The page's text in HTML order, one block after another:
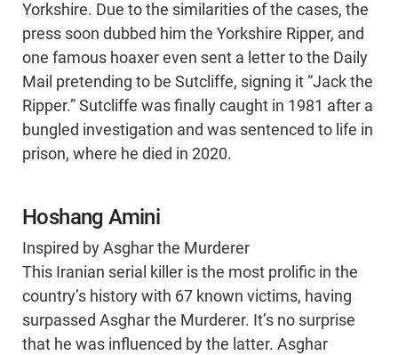
Yorkshire. Due to the similarities of the cases, the
press soon dubbed him the Yorkshire Ripper, and
one famous hoaxer even sent a letter to the Daily
Mail pretending to be Sutcliffe, signing it “Jack the
Ripper.” Sutcliffe was finally caught in 1981 after a
bungled investigation and was sentenced to life in
prison, where he died in 2020.
Hoshang Amini
Inspired by Asghar the Murderer
This Iranian serial killer is the most prolific in the
country’s history with 67 known victims, having
surpassed Asghar the Murderer. It’s no surprise
that he was influenced by the latter. Asghar